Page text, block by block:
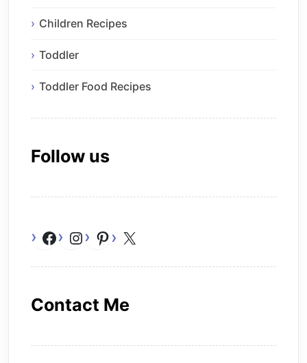
Children Recipes
Toddler
Toddler Food Recipes
Follow us
Facebook
Instagram
Pinterest
Contact Me